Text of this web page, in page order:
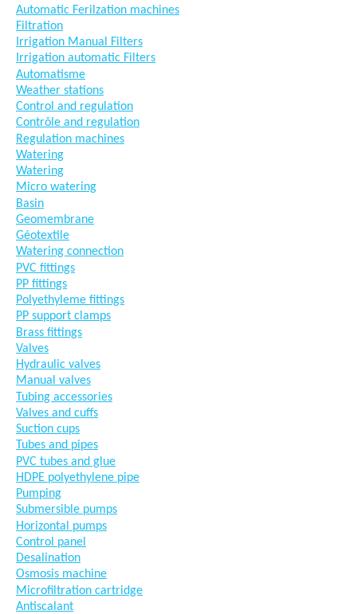
Automatic Ferilzation machines
Filtration
Irrigation Manual Filters
Irrigation automatic Filters
Automatisme
Weather stations
Control and regulation
Contrôle and regulation
Regulation machines
Watering
Watering
Micro watering
Basin
Geomembrane
Géotextile
Watering connection
PVC fittings
PP fittings
Polyethyleme fittings
PP support clamps
Brass fittings
Valves
Hydraulic valves
Manual valves
Tubing accessories
Valves and cuffs
Suction cups
Tubes and pipes
PVC tubes and glue
HDPE polyethylene pipe
Pumping
Submersible pumps
Horizontal pumps
Control panel
Desalination
Osmosis machine
Microfiltration cartridge
Antiscalant